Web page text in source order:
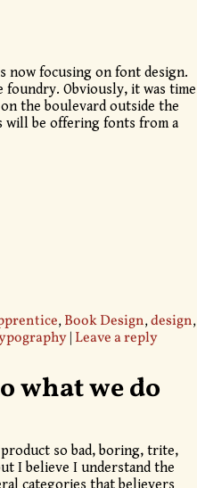
now focusing on font design.
Obviously, it was time
the boulevard outside the
will be offering fonts from a
,Book Design,design,
| Leave a reply
what we do
so bad, boring, trite,
I believe I understand the
categories that believers